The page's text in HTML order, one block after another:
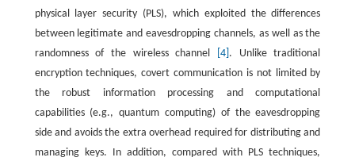
physical layer security (PLS), which exploited the differences
between legitimate and eavesdropping channels, as well as the
randomness of the wireless channel
[4] . Unlike traditional
encryption techniques, covert communication is not limited by
the robust information processing and computational
capabilities (e.g., quantum computing) of the eavesdropping
side and avoids the extra overhead required for distributing and
managing keys. In addition, compared with PLS techniques,